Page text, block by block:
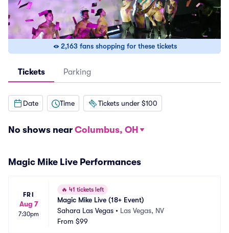
2,163 fans shopping for these tickets
Tickets Parking
Date Time Tickets under $100
No shows near Columbus, OH
Magic Mike Live Performances
FRI
Aug 7
7:30pm
🔥 41 tickets left
Magic Mike Live (18+ Event)
Sahara Las Vegas • Las Vegas, NV
From $99